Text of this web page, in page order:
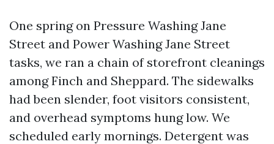
One spring on Pressure Washing Jane
Street and Power Washing Jane Street
tasks, we ran a chain of storefront cleanings
among Finch and Sheppard. The sidewalks
had been slender, foot visitors consistent,
and overhead symptoms hung low. We
scheduled early mornings. Detergent was